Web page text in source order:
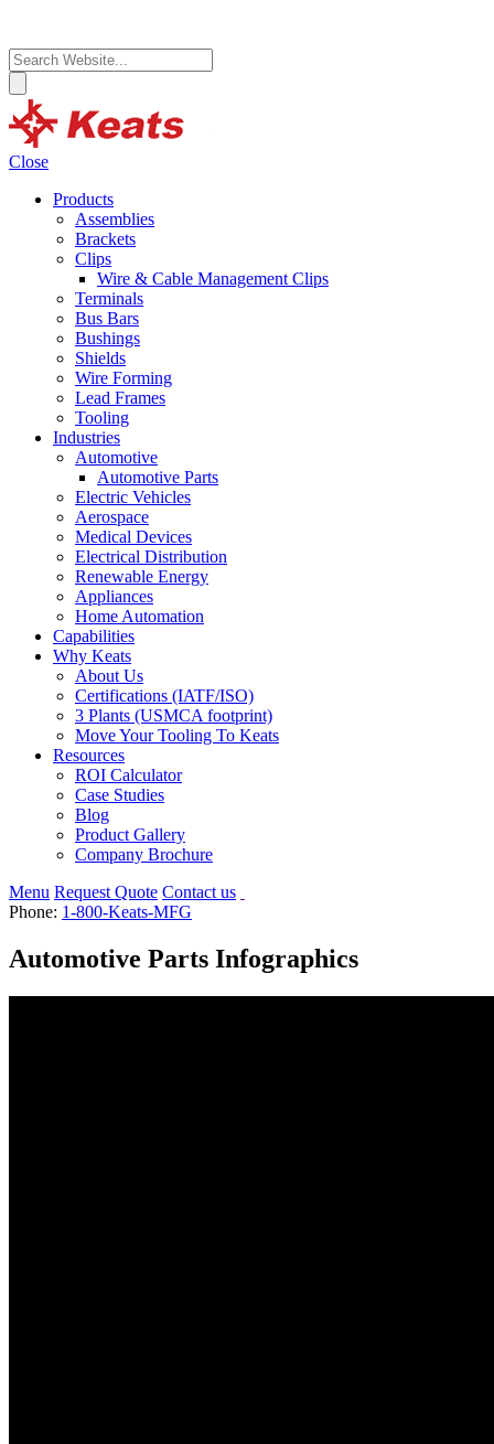
Close
Products
Assemblies
Brackets
Clips
Wire & Cable Management Clips
Terminals
Bus Bars
Bushings
Shields
Wire Forming
Lead Frames
Tooling
Industries
Automotive
Automotive Parts
Electric Vehicles
Aerospace
Medical Devices
Electrical Distribution
Renewable Energy
Appliances
Home Automation
Capabilities
Why Keats
About Us
Certifications (IATF/ISO)
3 Plants (USMCA footprint)
Move Your Tooling To Keats
Resources
ROI Calculator
Case Studies
Blog
Product Gallery
Company Brochure
Menu Request Quote Contact us
Phone: 1-800-Keats-MFG
Automotive Parts Infographics